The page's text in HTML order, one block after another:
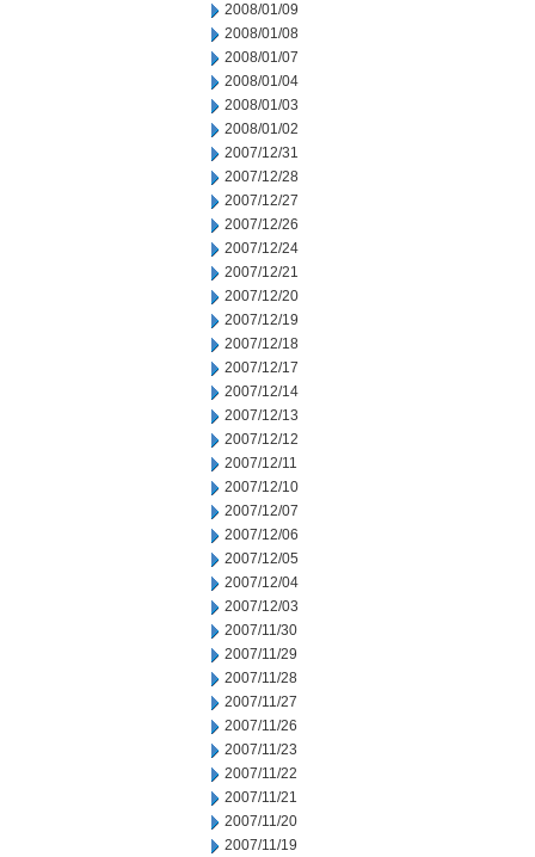
2008/01/09
2008/01/08
2008/01/07
2008/01/04
2008/01/03
2008/01/02
2007/12/31
2007/12/28
2007/12/27
2007/12/26
2007/12/24
2007/12/21
2007/12/20
2007/12/19
2007/12/18
2007/12/17
2007/12/14
2007/12/13
2007/12/12
2007/12/11
2007/12/10
2007/12/07
2007/12/06
2007/12/05
2007/12/04
2007/12/03
2007/11/30
2007/11/29
2007/11/28
2007/11/27
2007/11/26
2007/11/23
2007/11/22
2007/11/21
2007/11/20
2007/11/19